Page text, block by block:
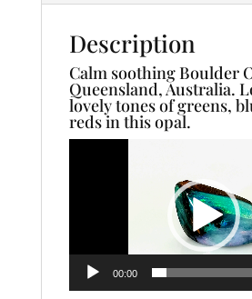
Description
Calm soothing Boulder
Queensland, Australia.
lovely tones of greens,
reds in this opal.
00:00